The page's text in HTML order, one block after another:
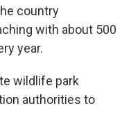
country
with about 500
year.
wildlife park
authorities to